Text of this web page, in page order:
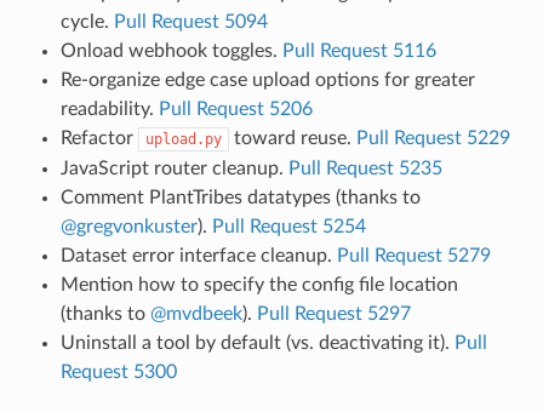
cycle. Pull Request 5094
Onload webhook toggles. Pull Request 5116
Re-organize edge case upload options for greater
readability. Pull Request 5206
Refactor
upload.py toward reuse. Pull Request 5229
JavaScript router cleanup. Pull Request 5235
Comment PlantTribes datatypes (thanks to
@gregvonkuster). Pull Request 5254
Dataset error interface cleanup. Pull Request 5279
Mention how to specify the config file location
(thanks to @mvdbeek). Pull Request 5297
Uninstall a tool by default (vs. deactivating it). Pull
Request 5300